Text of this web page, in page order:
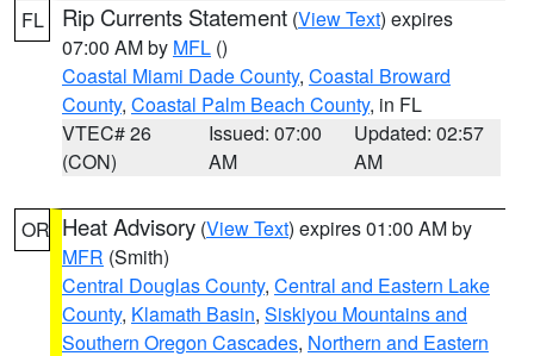
FL Rip Currents Statement (View Text) expires
07:00 AM by MFL ()
Coastal Miami Dade County, Coastal Broward
County, Coastal Palm Beach County, in FL
VTEC# 26
(CON)
Issued: 07:00
AM
Updated: 02:57
AM
OR Heat Advisory (View Text) expires 01:00 AM by
MFR (Smith)
Central Douglas County, Central and Eastern Lake
County, Klamath Basin, Siskiyou Mountains and
Southern Oregon Cascades, Northern and Eastern